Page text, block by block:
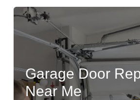
Garage Door
Near Me